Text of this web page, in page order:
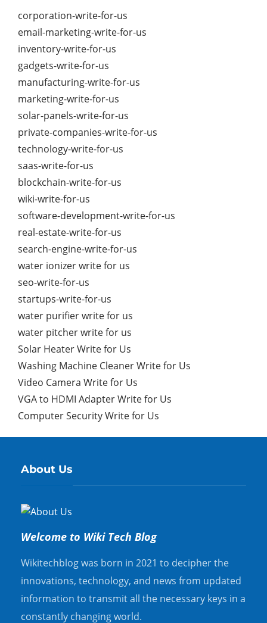
corporation-write-for-us
email-marketing-write-for-us
inventory-write-for-us
gadgets-write-for-us
manufacturing-write-for-us
marketing-write-for-us
solar-panels-write-for-us
private-companies-write-for-us
technology-write-for-us
saas-write-for-us
blockchain-write-for-us
wiki-write-for-us
software-development-write-for-us
real-estate-write-for-us
search-engine-write-for-us
water ionizer write for us
seo-write-for-us
startups-write-for-us
water purifier write for us
water pitcher write for us
Solar Heater Write for Us
Washing Machine Cleaner Write for Us
Video Camera Write for Us
VGA to HDMI Adapter Write for Us
Computer Security Write for Us
About Us
Welcome to Wiki Tech Blog
Wikitechblog was born in 2021 to decipher the
innovations, technology, and news from updated
information to transmit all the necessary keys in a
constantly changing world.